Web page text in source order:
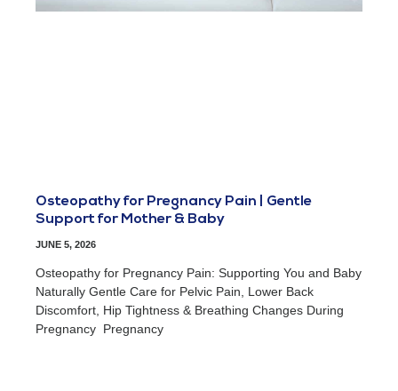
Osteopathy for Pregnancy Pain | Gentle
Support for Mother & Baby
JUNE 5, 2026
Osteopathy for Pregnancy Pain: Supporting You and Baby
Naturally Gentle Care for Pelvic Pain, Lower Back
Discomfort, Hip Tightness & Breathing Changes During
Pregnancy Pregnancy